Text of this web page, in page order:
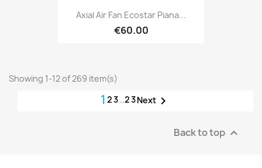
Axial Air Fan Ecostar Piana...
€60.00
Showing 1-12 of 269 item(s)
1 23…23Next 
Back to top 